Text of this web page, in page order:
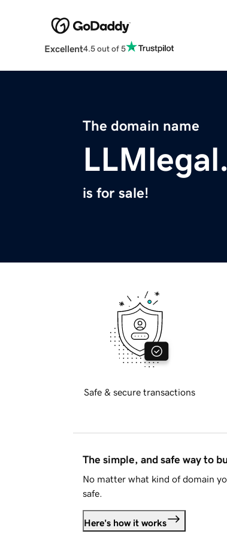
Excellent4.5 out of 5
The domain name
is for sale!
Safe & secure transactions
The simple, and safe way to
No matter what kind of domain
safe.
Here's how it works